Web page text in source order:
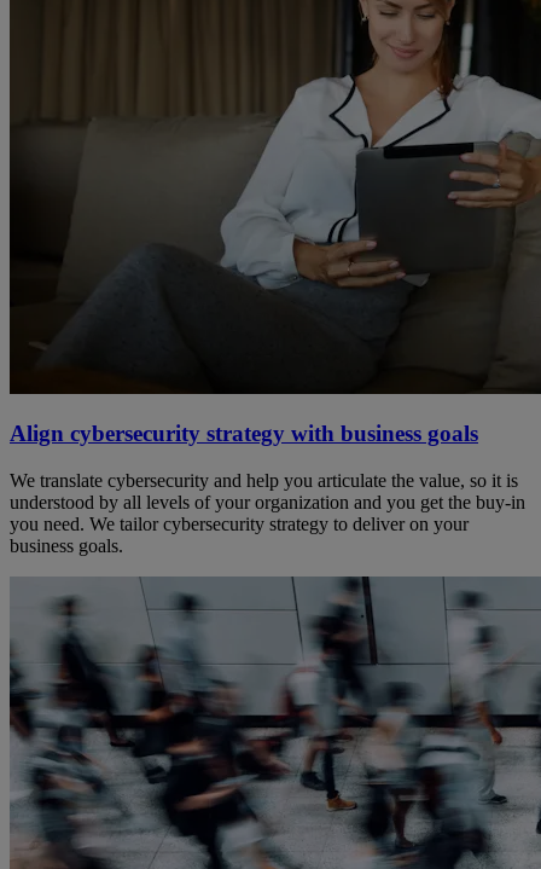
Align cybersecurity strategy with business goals
We translate cybersecurity and help you articulate the value, so it is
understood by all levels of your organization and you get the buy-in
you need. We tailor cybersecurity strategy to deliver on your
business goals.